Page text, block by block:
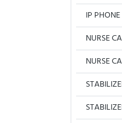
IP
NURSE
NURSE